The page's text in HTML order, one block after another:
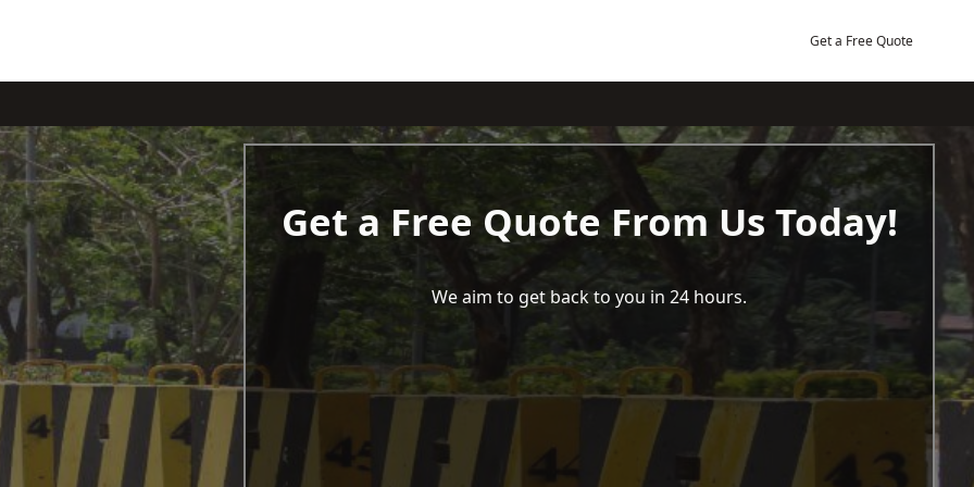
Get a Free Quote
Get a Free Quote From Us Today!
We aim to get back to you in 24 hours.